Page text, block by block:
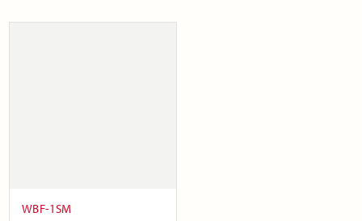
WBF-1SM